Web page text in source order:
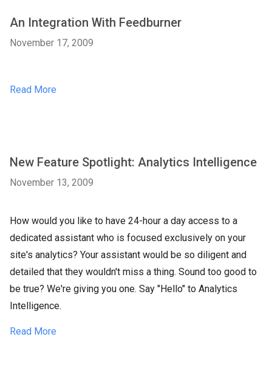
An Integration With Feedburner
November 17, 2009
Read More
New Feature Spotlight: Analytics Intelligence
November 13, 2009
How would you like to have 24-hour a day access to a
dedicated assistant who is focused exclusively on your
site's analytics? Your assistant would be so diligent and
detailed that they wouldn't miss a thing. Sound too good to
be true? We're giving you one. Say "Hello" to Analytics
Intelligence.
Read More